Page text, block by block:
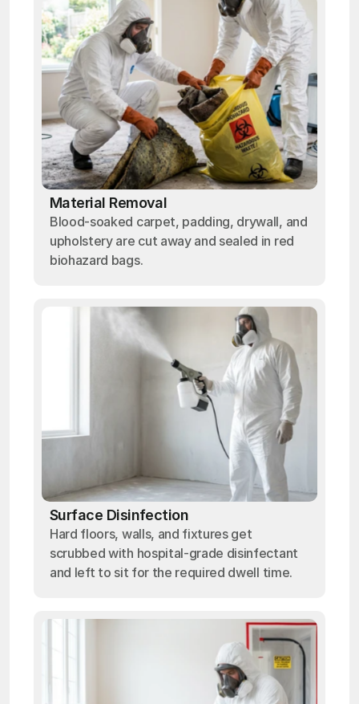
Material Removal
Blood-soaked carpet, padding, drywall, and
upholstery are cut away and sealed in red
biohazard bags.
Surface Disinfection
Hard floors, walls, and fixtures get
scrubbed with hospital-grade disinfectant
and left to sit for the required dwell time.